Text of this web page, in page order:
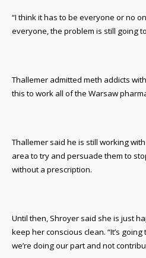
“I think it has to be everyone or no
everyone, the problem is still going
Thallemer admitted meth addicts
this to work all of the Warsaw
Thallemer said he is still working
area to try and persuade them to
without a prescription.
Until then, Shroyer said she is just
keep her conscious clean. “It’s
we’re doing our part and not